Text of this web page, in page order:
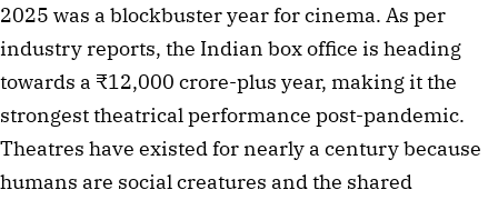
2025 was a blockbuster year for cinema. As per
industry reports, the Indian box office is heading
towards a ₹12,000 crore-plus year, making it the
strongest theatrical performance post-pandemic.
Theatres have existed for nearly a century because
humans are social creatures and the shared